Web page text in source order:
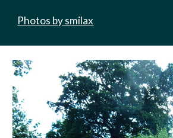
Photos by smilax